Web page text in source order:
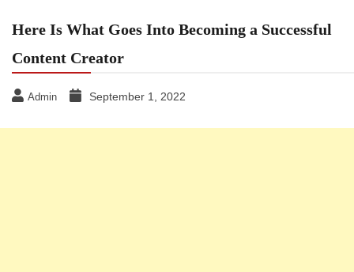
Here Is What Goes Into Becoming a Successful
Content Creator
Admin September 1, 2022